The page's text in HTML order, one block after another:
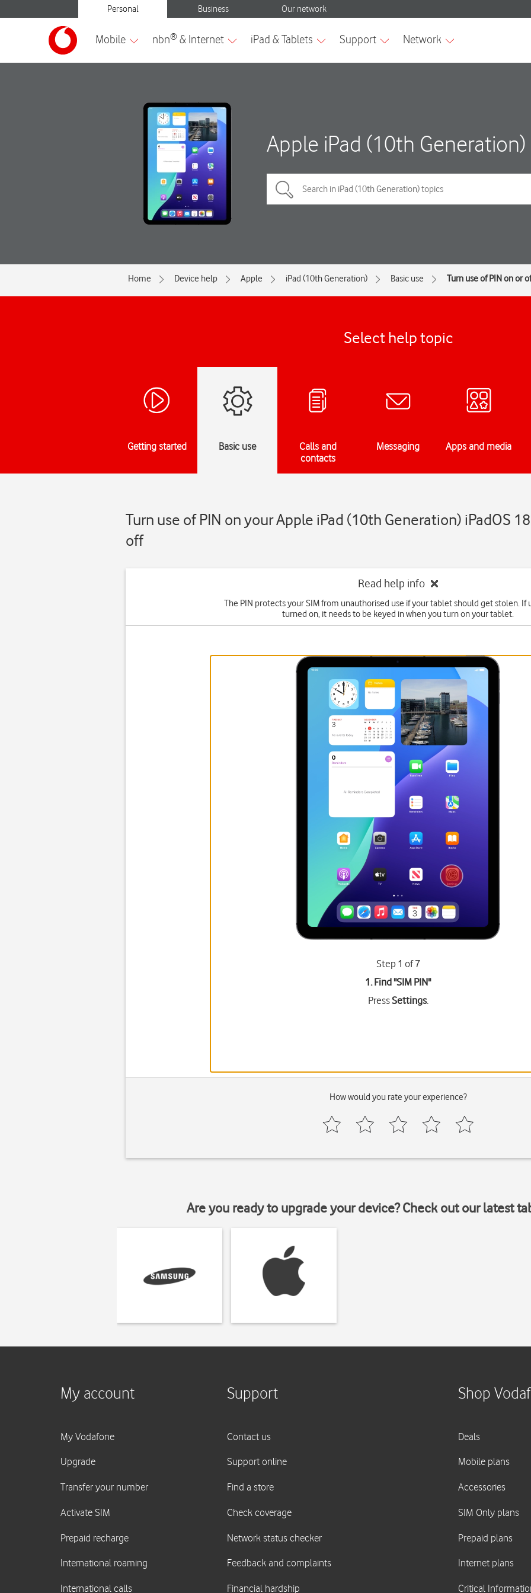
Apple iPad (10th Generation)
Home Device help Apple iPad (10th Generation) Basic use Turn use of PIN on or
Select help topic
Getting started Basic use
Calls and
contacts
Messaging Apps and media
Turn use of PIN on your Apple iPad (10th Generation) iPadOS
off
Read help info
The PIN protects your SIM from unauthorised use if your tablet should get stolen. If
turned on, it needs to be keyed in when you turn on your tablet.
Step 1 of 7
1. Find "SIM PIN"
PressSettings.
How would you rate your experience?
Are you ready to upgrade your device? Check out our latest